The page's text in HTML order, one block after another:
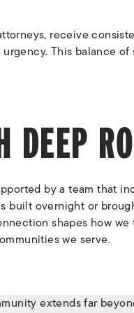
receive
This balance
by a team that
built overnight or
shapes how
we serve.
extends far